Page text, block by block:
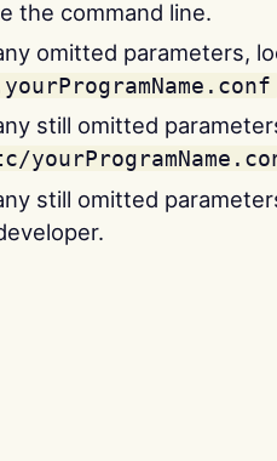
the command line.
omitted parameters,
still omitted
still omitted